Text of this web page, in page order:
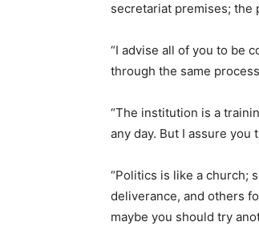
secretariat premises; the
“I advise all of you to be
through the same
“The institution is a
any day. But I assure
“Politics is like a church;
deliverance, and others
maybe you should try